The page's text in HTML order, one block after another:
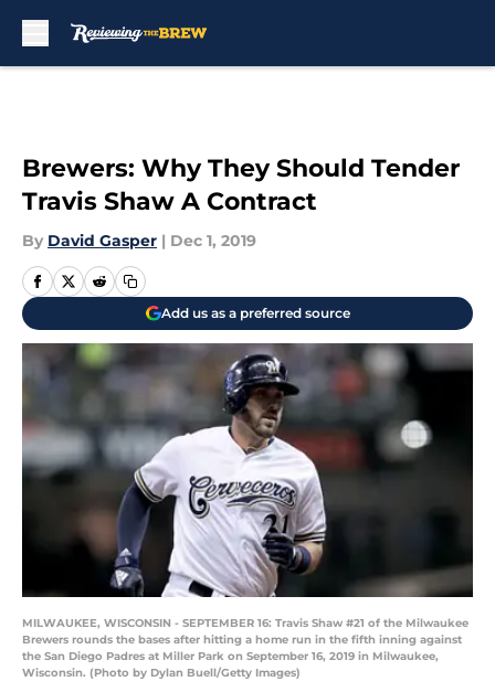
Brewers: Why They Should Tender
Travis Shaw A Contract
By David Gasper | Dec 1, 2019
Add us as a preferred source
MILWAUKEE, WISCONSIN - SEPTEMBER 16: Travis Shaw #21 of the Milwaukee
Brewers rounds the bases after hitting a home run in the fifth inning against
the San Diego Padres at Miller Park on September 16, 2019 in Milwaukee,
Wisconsin. (Photo by Dylan Buell/Getty Images)